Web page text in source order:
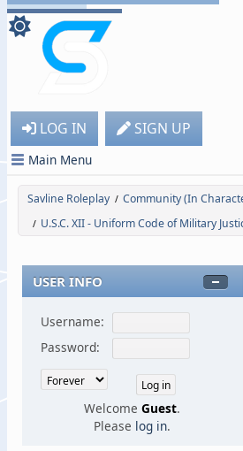
LOG IN SIGN UP
Main Menu
Savline Roleplay / Community (In
/ U.S.C. XII - Uniform Code of Military
USER INFO
Username:
Password:
Welcome Guest.
Please log in.